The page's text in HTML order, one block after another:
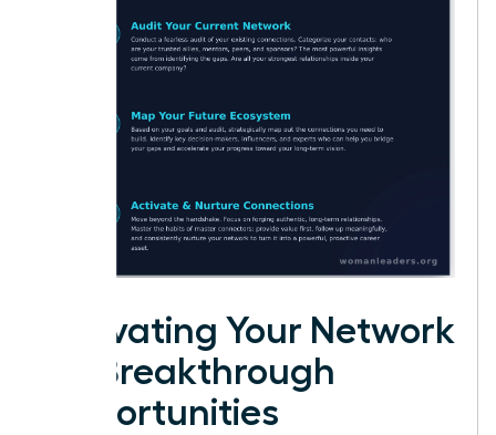
Activating Your Network
for Breakthrough
Opportunities